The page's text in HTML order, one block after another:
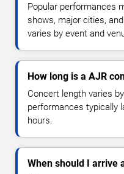
Popular performances
shows, major cities,
varies by event and
How long is a AJR
Concert length varies
performances typically
hours.
When should I arrive